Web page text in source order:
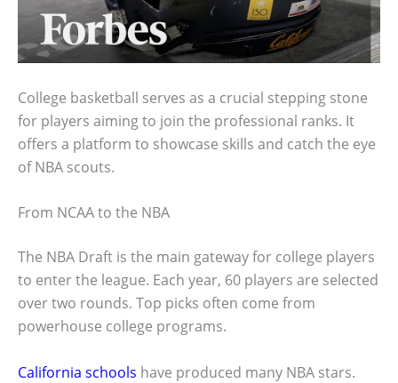
College basketball serves as a crucial stepping stone
for players aiming to join the professional ranks. It
offers a platform to showcase skills and catch the eye
of NBA scouts.
From NCAA to the NBA
The NBA Draft is the main gateway for college players
to enter the league. Each year, 60 players are selected
over two rounds. Top picks often come from
powerhouse college programs.
California schools have produced many NBA stars.